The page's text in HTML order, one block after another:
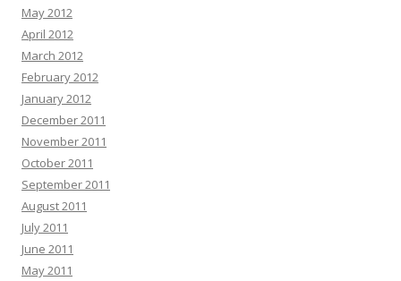
May 2012
April 2012
March 2012
February 2012
January 2012
December 2011
November 2011
October 2011
September 2011
August 2011
July 2011
June 2011
May 2011